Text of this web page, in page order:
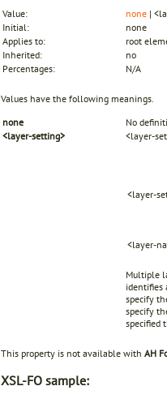
Value:
none |
Initial:
none
Applies to:
root
Inherited:
no
Percentages:
N/A
Values have the following meanings.
none
No
<layer-setting>
<layer-
<layer-
<layer-
Multiple
identifies
specify
specify
specified
This property is not available with AH
XSL-FO sample: